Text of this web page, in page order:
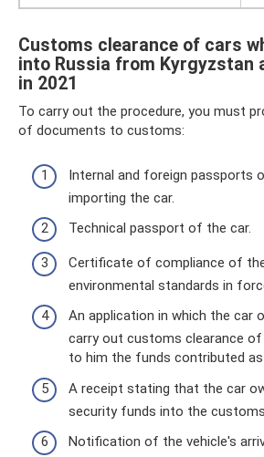
Customs clearance of cars
into Russia from Kyrgyzstan
in 2021
To carry out the procedure, you must
of documents to customs:
Internal and foreign passports
importing the car.
Technical passport of the car.
Certificate of compliance of
environmental standards in
An application in which the car
carry out customs clearance
to him the funds contributed
A receipt stating that the car
security funds into the
Notification of the vehicle's